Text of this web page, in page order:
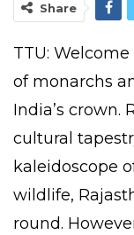
Share
TTU:
of monarchs
India’s crown.
cultural
kaleidoscope
wildlife,
round.